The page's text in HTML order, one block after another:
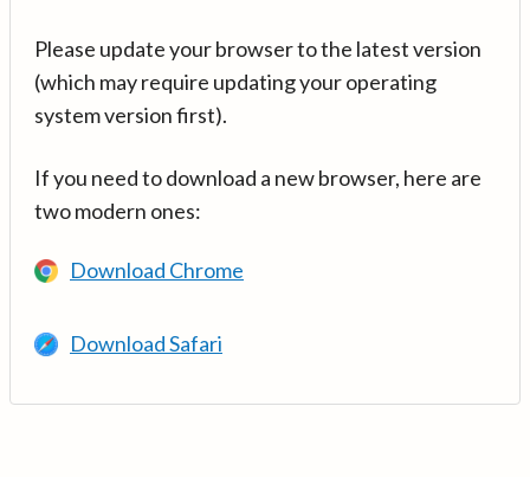
Please update your browser to the latest version
(which may require updating your operating
system version first).
If you need to download a new browser, here are
two modern ones:
Download Chrome
Download Safari